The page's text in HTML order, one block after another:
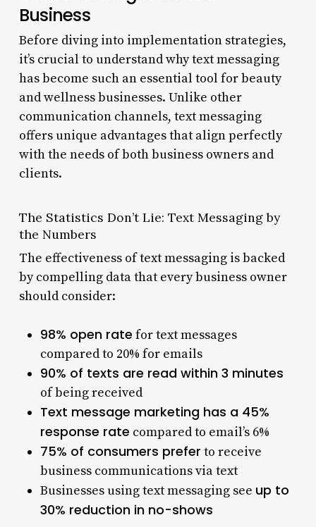
Business
Before diving into implementation strategies,
it’s crucial to understand why text messaging
has become such an essential tool for beauty
and wellness businesses. Unlike other
communication channels, text messaging
offers unique advantages that align perfectly
with the needs of both business owners and
clients.
The Statistics Don’t Lie: Text Messaging by
the Numbers
The effectiveness of text messaging is backed
by compelling data that every business owner
should consider:
98% open rate for text messages
compared to 20% for emails
90% of texts are read within 3 minutes
of being received
Text message marketing has a 45%
response rate compared to email’s 6%
75% of consumers prefer to receive
business communications via text
Businesses using text messaging see up to
30% reduction in no-shows